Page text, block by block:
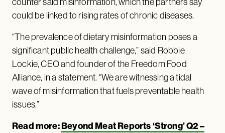
could be linked to rising rates of chronic diseases.
“The prevalence of dietary misinformation poses a
significant public health challenge,” said Robbie
Lockie, CEO and founder of the Freedom Food
Alliance, in a statement. “We are witnessing a tidal
wave of misinformation that fuels preventable health
issues.”
Read more:Beyond Meat Reports ‘Strong’ Q2 –